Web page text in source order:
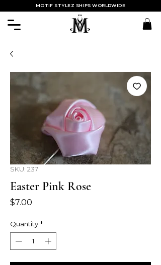
MOTIF STYLEZ SHIPS WORLDWIDE
SKU: 237
Easter Pink Rose
$7.00
Quantity *